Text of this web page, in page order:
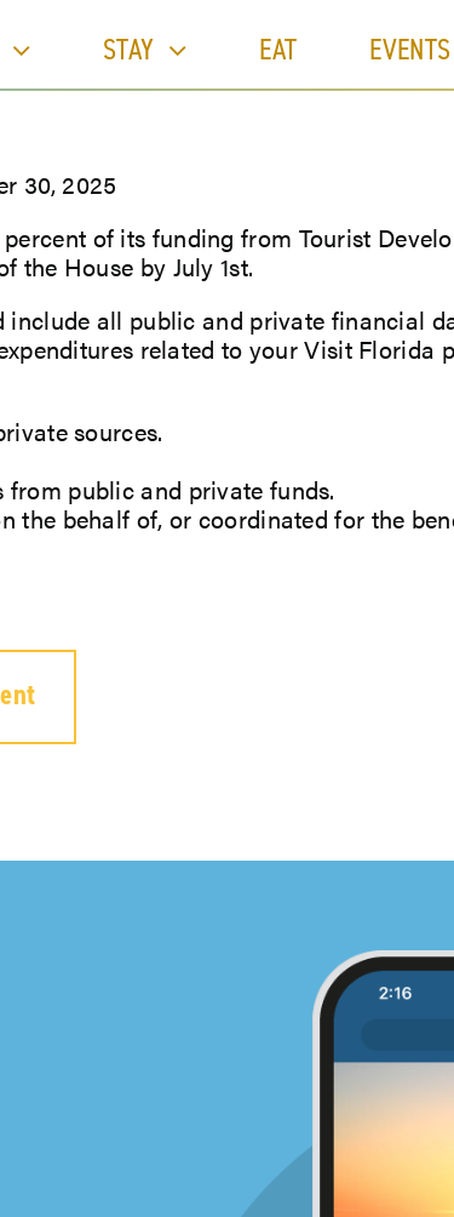
STAY EAT EVENTS
30, 2025
of its funding from Tourist
the House by July 1st.
all public and private financial
related to your Visit Florida
sources.
public and private funds.
behalf of, or coordinated for the